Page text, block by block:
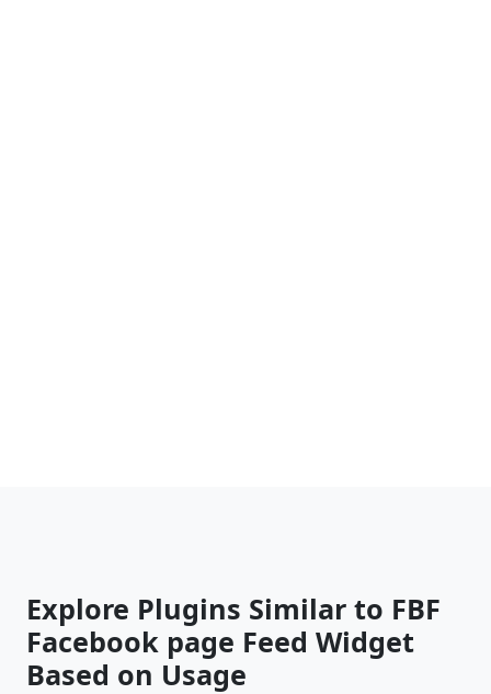
Explore Plugins Similar to FBF
Facebook page Feed Widget
Based on Usage